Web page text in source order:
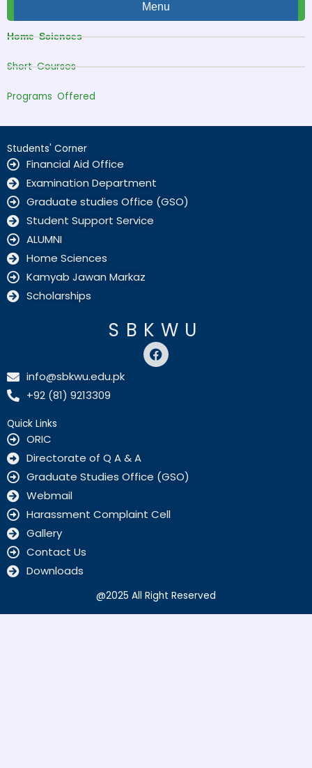
Menu
Home Sciences
Short Courses
Programs Offered
Students' Corner
Financial Aid Office
Examination Department
Graduate studies Office (GSO)
Student Support Service
ALUMNI
Home Sciences
Kamyab Jawan Markaz
Scholarships
SBKWU
F
a
c
info@sbkwu.edu.pk
+92 (81) 9213309
Quick Links
ORIC
Directorate of Q A & A
Graduate Studies Office (GSO)
Webmail
Harassment Complaint Cell
Gallery
Contact Us
Downloads
@2025 All Right Reserved